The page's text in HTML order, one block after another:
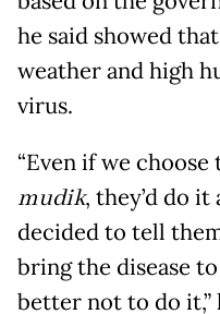
he said showed
weather and high
virus.
“Even if we
mudik, they’d do
decided to tell
bring the disease
better not to do it,”